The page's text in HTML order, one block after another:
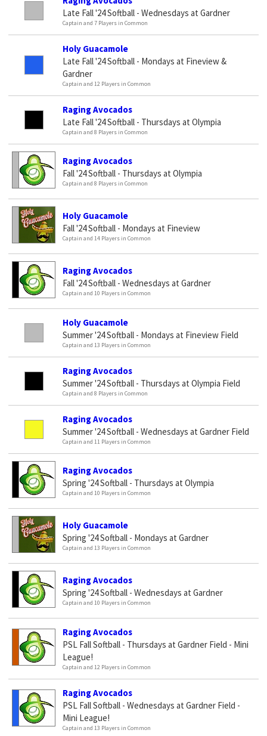
Late Fall '24 Softball - Wednesdays at Gardner
Captain and 7 Players in Common
Holy Guacamole
Late Fall '24 Softball - Mondays at Fineview &
Gardner
Captain and 12 Players in Common
Raging Avocados
Late Fall '24 Softball - Thursdays at Olympia
Captain and 8 Players in Common
Raging Avocados
Fall '24 Softball - Thursdays at Olympia
Captain and 8 Players in Common
Holy Guacamole
Fall '24 Softball - Mondays at Fineview
Captain and 14 Players in Common
Raging Avocados
Fall '24 Softball - Wednesdays at Gardner
Captain and 10 Players in Common
Holy Guacamole
Summer '24 Softball - Mondays at Fineview Field
Captain and 13 Players in Common
Raging Avocados
Summer '24 Softball - Thursdays at Olympia Field
Captain and 8 Players in Common
Raging Avocados
Summer '24 Softball - Wednesdays at Gardner Field
Captain and 11 Players in Common
Raging Avocados
Spring '24 Softball - Thursdays at Olympia
Captain and 10 Players in Common
Holy Guacamole
Spring '24 Softball - Mondays at Gardner
Captain and 13 Players in Common
Raging Avocados
Spring '24 Softball - Wednesdays at Gardner
Captain and 10 Players in Common
Raging Avocados
PSL Fall Softball - Thursdays at Gardner Field - Mini
League!
Captain and 12 Players in Common
Raging Avocados
PSL Fall Softball - Wednesdays at Gardner Field -
Mini League!
Captain and 13 Players in Common